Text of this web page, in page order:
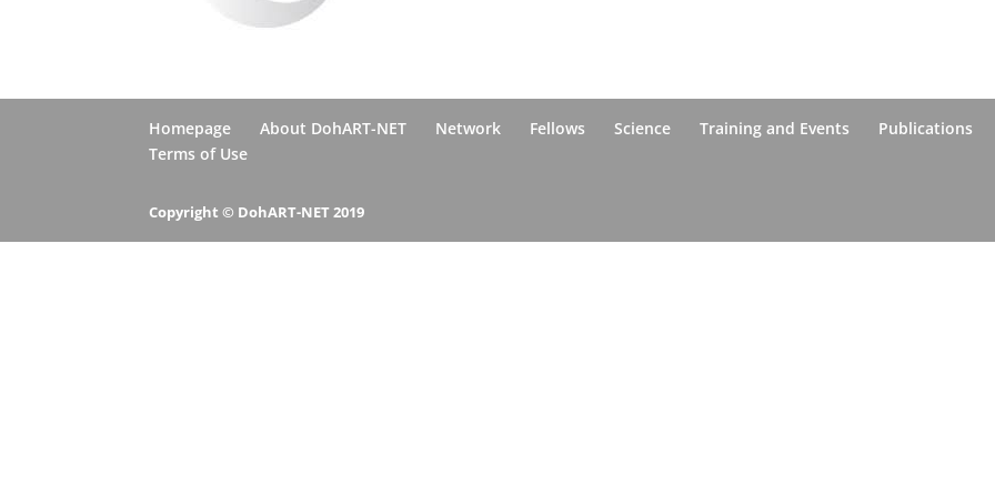
Homepage About DohART-NET Network Fellows Science Training and Events
Publications
Terms of Use
Copyright © DohART-NET 2019